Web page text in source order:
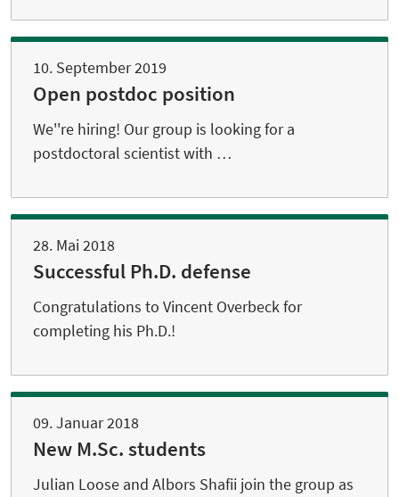
10. September 2019
Open postdoc position
We''re hiring! Our group is looking for a
postdoctoral scientist with …
28. Mai 2018
Successful Ph.D. defense
Congratulations to Vincent Overbeck for
completing his Ph.D.!
09. Januar 2018
New M.Sc. students
Julian Loose and Albors Shafii join the group as